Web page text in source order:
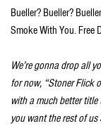
Bueller? Bueller?
Smoke With You. Free
We’re gonna drop all
for now, “Stoner Flick
with a much better
you want the rest of us